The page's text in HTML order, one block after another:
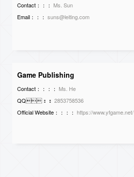
Contact：：： Ms. Sun
Email：：： suns@leiting.com
Game Publishing
Contact：：：： Ms. He
QQ：： 2853758536
Official Website：：：： https://www.yfgame.net/